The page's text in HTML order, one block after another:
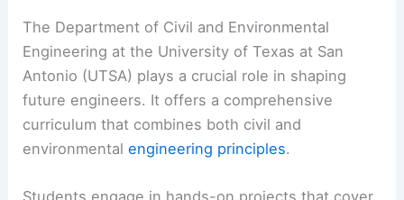
The Department of Civil and Environmental
Engineering at the University of Texas at San
Antonio (UTSA) plays a crucial role in shaping
future engineers. It offers a comprehensive
curriculum that combines both civil and
environmentalengineering principles.